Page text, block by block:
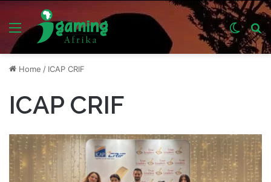
Menu
Switch
skin
Home / ICAP CRIF
ICAP CRIF